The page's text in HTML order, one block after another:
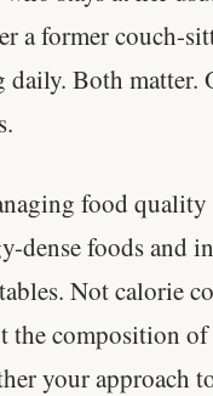
a former couch-
daily. Both matter.
food
dense foods and
Not calorie
the composition of
your approach